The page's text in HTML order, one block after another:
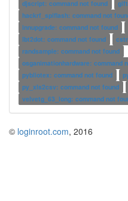
djscript: command not found
hackrf_spiflash: command not
innupgrade: command not found
lbt2dot: command not found
randsample: command not found
osganimationhardware: command
pybliotex: command not found
py_xls2csv: command not found
velvetg_63_long: command not
© loginroot.com, 2016